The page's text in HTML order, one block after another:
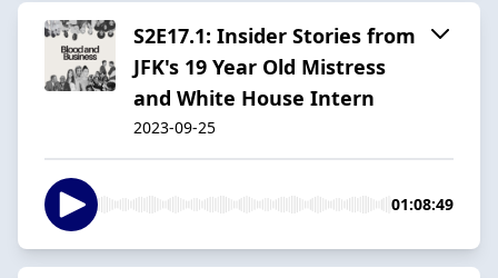
S2E17.1: Insider Stories from
JFK's 19 Year Old Mistress
and White House Intern
2023-09-25
01:08:49